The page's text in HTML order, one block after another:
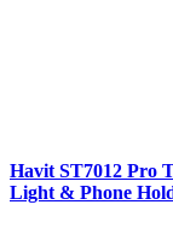
Havit ST7012 Pro
Light & Phone